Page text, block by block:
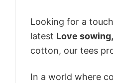
Looking for a
latest Love
cotton, our tees
In a world where